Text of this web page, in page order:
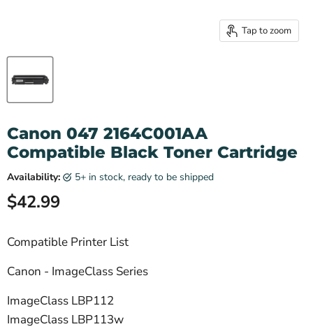
Tap to zoom
Canon 047 2164C001AA
Compatible Black Toner Cartridge
Availability: 5+ in stock, ready to be shipped
Current price
$42.99
Compatible Printer List
Canon - ImageClass Series
ImageClass LBP112
ImageClass LBP113w